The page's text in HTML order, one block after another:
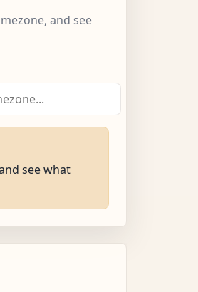
and see
see what